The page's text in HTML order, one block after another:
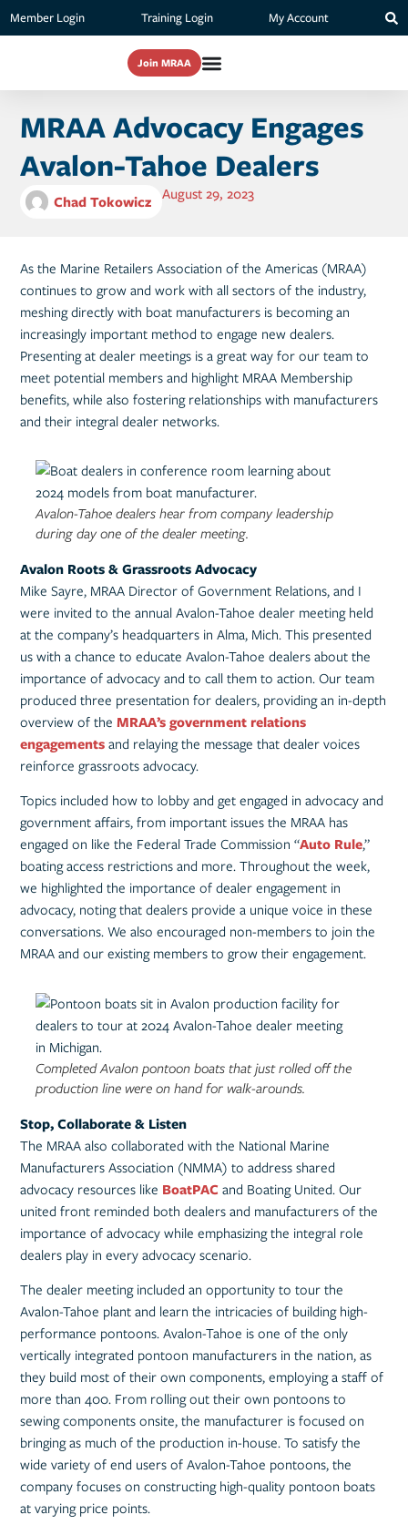
Member Login Training Login My Account
Join MRAA
MRAA Advocacy Engages
Avalon-Tahoe Dealers
Chad Tokowicz August 29, 2023
As the Marine Retailers Association of the Americas (MRAA)
continues to grow and work with all sectors of the industry,
meshing directly with boat manufacturers is becoming an
increasingly important method to engage new dealers.
Presenting at dealer meetings is a great way for our team to
meet potential members and highlight MRAA Membership
benefits, while also fostering relationships with manufacturers
and their integral dealer networks.
Avalon-Tahoe dealers hear from company leadership
during day one of the dealer meeting.
Avalon Roots & Grassroots Advocacy
Mike Sayre, MRAA Director of Government Relations, and I
were invited to the annual Avalon-Tahoe dealer meeting held
at the company’s headquarters in Alma, Mich. This presented
us with a chance to educate Avalon-Tahoe dealers about the
importance of advocacy and to call them to action. Our team
produced three presentation for dealers, providing an in-depth
overview of theMRAA’s government relations
engagementsand relaying the message that dealer voices
reinforce grassroots advocacy.
Topics included how to lobby and get engaged in advocacy and
government affairs, from important issues the MRAA has
engaged on like the Federal Trade Commission “Auto Rule,”
boating access restrictions and more. Throughout the week,
we highlighted the importance of dealer engagement in
advocacy, noting that dealers provide a unique voice in these
conversations. We also encouraged non-members to join the
MRAA and our existing members to grow their engagement.
Completed Avalon pontoon boats that just rolled off the
production line were on hand for walk-arounds.
Stop, Collaborate & Listen
The MRAA also collaborated with the National Marine
Manufacturers Association (NMMA) to address shared
advocacy resources like BoatPACand Boating United. Our
united front reminded both dealers and manufacturers of the
importance of advocacy while emphasizing the integral role
dealers play in every advocacy scenario.
The dealer meeting included an opportunity to tour the
Avalon-Tahoe plant and learn the intricacies of building high-
performance pontoons. Avalon-Tahoe is one of the only
vertically integrated pontoon manufacturers in the nation, as
they build most of their own components, employing a staff of
more than 400. From rolling out their own pontoons to
sewing components onsite, the manufacturer is focused on
bringing as much of the production in-house. To satisfy the
wide variety of end users of Avalon-Tahoe pontoons, the
company focuses on constructing high-quality pontoon boats
at varying price points.